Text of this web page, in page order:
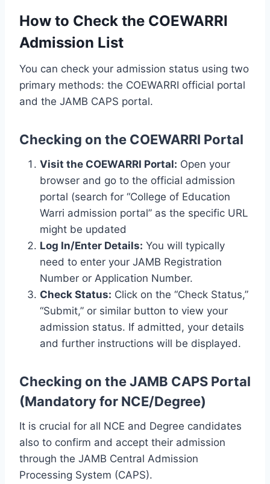
How to Check the COEWARRI
Admission List
You can check your admission status using two
primary methods: the COEWARRI official portal
and the JAMB CAPS portal.
Checking on the COEWARRI Portal
Visit the COEWARRI Portal: Open your
browser and go to the official admission
portal (search for “College of Education
Warri admission portal” as the specific URL
might be updated
Log In/Enter Details: You will typically
need to enter your JAMB Registration
Number or Application Number.
Check Status: Click on the “Check Status,”
“Submit,” or similar button to view your
admission status. If admitted, your details
and further instructions will be displayed.
Checking on the JAMB CAPS Portal
(Mandatory for NCE/Degree)
It is crucial for all NCE and Degree candidates
also to confirm and accept their admission
through the JAMB Central Admission
Processing System (CAPS).